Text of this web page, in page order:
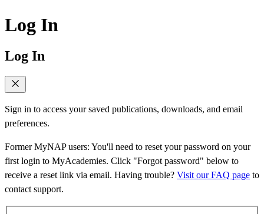
Log In
Log In
Sign in to access your saved publications, downloads, and email
preferences.
Former MyNAP users: You'll need to reset your password on your
first login to MyAcademies. Click "Forgot password" below to
receive a reset link via email. Having trouble? Visit our FAQ page to
contact support.